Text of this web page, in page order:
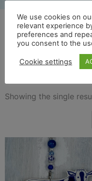
Showing the single
We use cookies on
relevant experience
preferences and
you consent to the
Cookie settings